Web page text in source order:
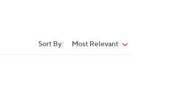
Sort By: Most Relevant